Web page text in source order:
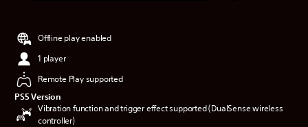
Offline play enabled
1 player
Remote Play supported
PS5 Version
Vibration function and trigger effect supported (DualSense wireless
controller)